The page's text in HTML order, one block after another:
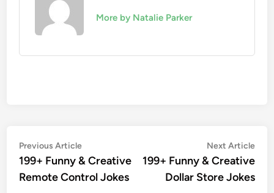
More by Natalie Parker
Post
navigation
Previous ArticlePrevious
article:
199+ Funny & Creative
Remote Control Jokes
Next Article
199+ Funny & Creative
Dollar Store Jokes